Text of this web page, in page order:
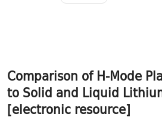
Comparison of H-Mode
to Solid and Liquid
[electronic resource]